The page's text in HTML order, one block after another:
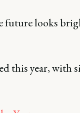
future looks
this year, with